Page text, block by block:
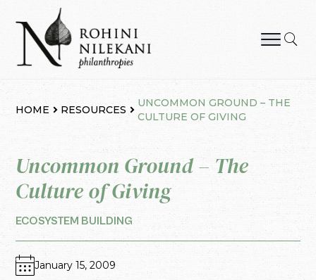
content
HOME RESOURCES
UNCOMMON GROUND – THE
CULTURE OF GIVING
Uncommon Ground – The
Culture of Giving
ECOSYSTEM BUILDING
January 15, 2009